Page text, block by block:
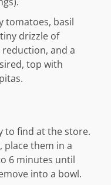
tomatoes, basil
drizzle of
and a
top with
to find at the store.
place them in a
6 minutes until
into a bowl.